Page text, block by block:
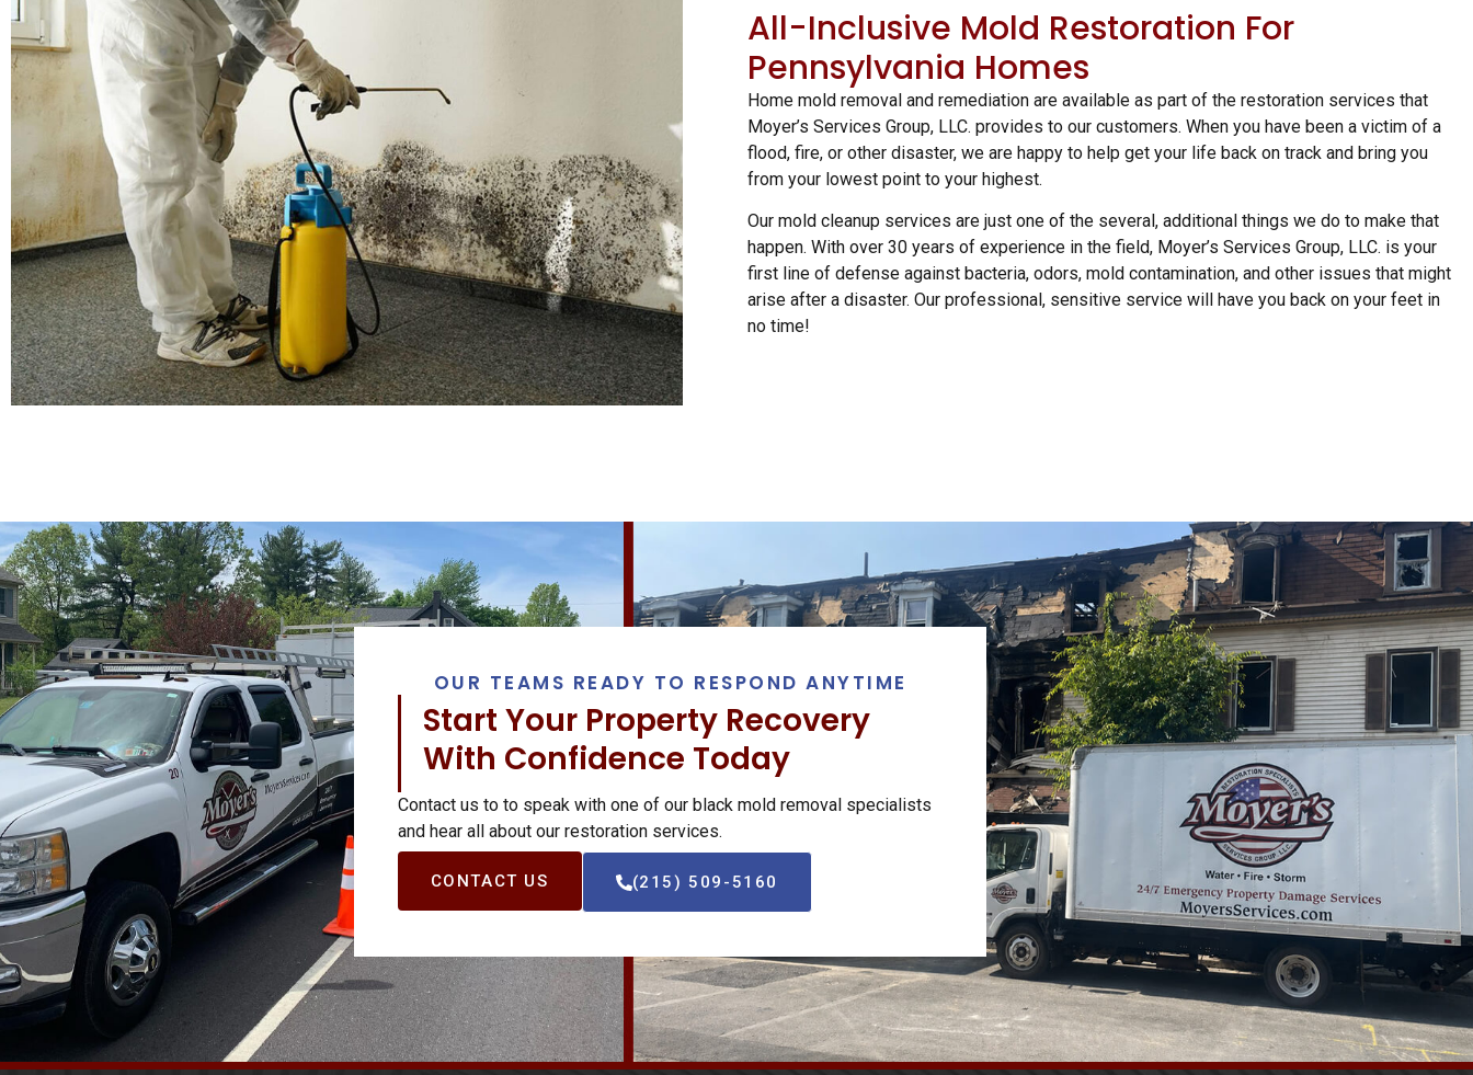
All-Inclusive Mold Restoration For
Pennsylvania Homes
Home mold removal and remediation are available as part of the restoration services that
Moyer’s Services Group, LLC. provides to our customers. When you have been a victim of a
flood, fire, or other disaster, we are happy to help get your life back on track and bring you
from your lowest point to your highest.
Our mold cleanup services are just one of the several, additional things we do to make that
happen. With over 30 years of experience in the field, Moyer’s Services Group, LLC. is your
first line of defense against bacteria, odors, mold contamination, and other issues that might
arise after a disaster. Our professional, sensitive service will have you back on your feet in
no time!
OUR TEAMS READY TO RESPOND ANYTIME
Start Your Property Recovery
With Confidence Today
Contact us to to speak with one of our black mold removal specialists
and hear all about our restoration services.
CONTACT US (215) 509-5160